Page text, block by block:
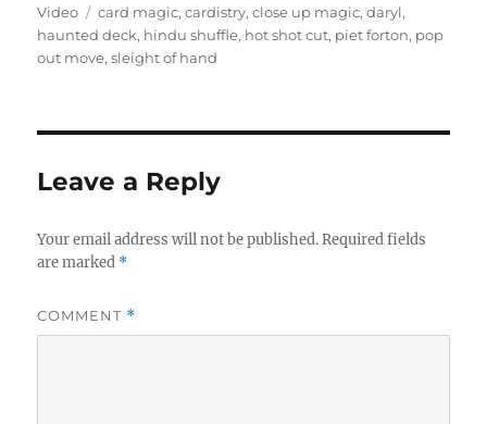
on
Video
Tags
card magic,cardistry,close up magic,daryl,
haunted deck, hindu shuffle, hot shot cut, piet forton, pop
out move,sleight of hand
Leave a Reply
Your email address will not be published. Required fields
are marked *
COMMENT *